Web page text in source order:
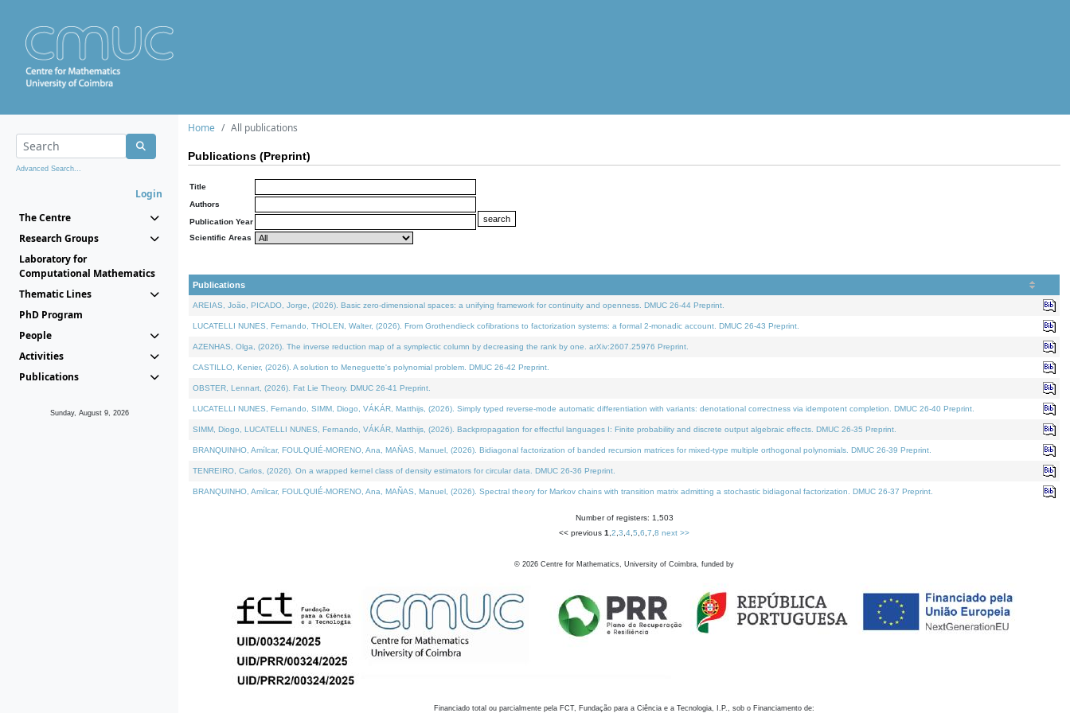
Advanced Search...
Login
The Centre
Research Groups
Laboratory for
Computational Mathematics
Thematic Lines
PhD Program
People
Activities
Publications
Sunday, August 9, 2026
Home All publications
Publications (Preprint)
Title
Authors
Publication Year
Scientific Areas
Publications
AREIAS, João, PICADO, Jorge, (2026). Basic zero-dimensional spaces: a unifying framework for continuity and openness. DMUC 26-44 Preprint.
LUCATELLI NUNES, Fernando, THOLEN, Walter, (2026). From Grothendieck cofibrations to factorization systems: a formal 2-monadic account. DMUC 26-43 Preprint.
AZENHAS, Olga, (2026). The inverse reduction map of a symplectic column by decreasing the rank by one. arXiv:2607.25976 Preprint.
CASTILLO, Kenier, (2026). A solution to Meneguette's polynomial problem. DMUC 26-42 Preprint.
OBSTER, Lennart, (2026). Fat Lie Theory. DMUC 26-41 Preprint.
LUCATELLI NUNES, Fernando, SIMM, Diogo, VÁKÁR, Matthijs, (2026). Simply typed reverse-mode automatic differentiation with variants: denotational correctness via idempotent completion. DMUC 26-40 Preprint.
SIMM, Diogo, LUCATELLI NUNES, Fernando, VÁKÁR, Matthijs, (2026). Backpropagation for effectful languages I: Finite probability and discrete output algebraic effects. DMUC 26-35 Preprint.
BRANQUINHO, Amílcar, FOULQUIÉ-MORENO, Ana, MAÑAS, Manuel, (2026). Bidiagonal factorization of banded recursion matrices for mixed-type multiple orthogonal polynomials. DMUC 26-39 Preprint.
TENREIRO, Carlos, (2026). On a wrapped kernel class of density estimators for circular data. DMUC 26-36 Preprint.
BRANQUINHO, Amílcar, FOULQUIÉ-MORENO, Ana, MAÑAS, Manuel, (2026). Spectral theory for Markov chains with transition matrix admitting a stochastic bidiagonal factorization. DMUC 26-37 Preprint.
Number of registers: 1,503
<< previous 1 2 3 4 5 6 7 8 next >>
© 2026 Centre for Mathematics, University of Coimbra, funded by
Financiado total ou parcialmente pela FCT, Fundação para a Ciência e a Tecnologia, I.P., sob o Financiamento de: